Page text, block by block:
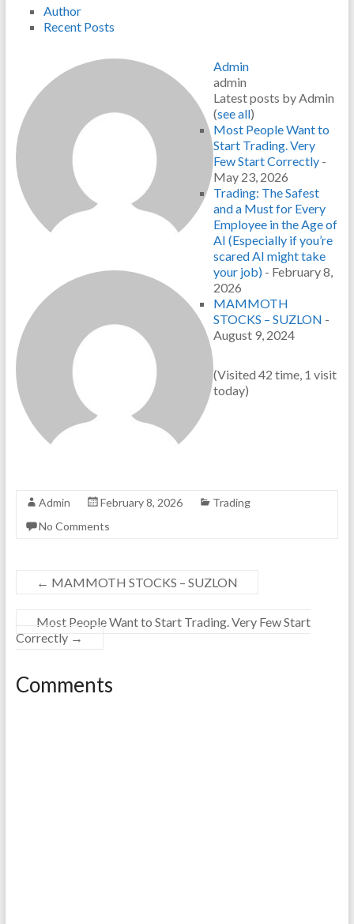
Author
Recent Posts
Admin
admin
Latest posts by Admin
(see all)
Most People Want to
Start Trading. Very
Few Start Correctly-
May 23, 2026
Trading: The Safest
and a Must for Every
Employee in the Age of
AI (Especially if you’re
scared AI might take
your job)- February 8,
2026
MAMMOTH
STOCKS – SUZLON -
August 9, 2024
(Visited 42 time, 1 visit
today)
Admin February 8, 2026
Trading
No Comments
← MAMMOTH STOCKS – SUZLON
Most People Want to Start Trading. Very Few Start
Correctly →
Comments